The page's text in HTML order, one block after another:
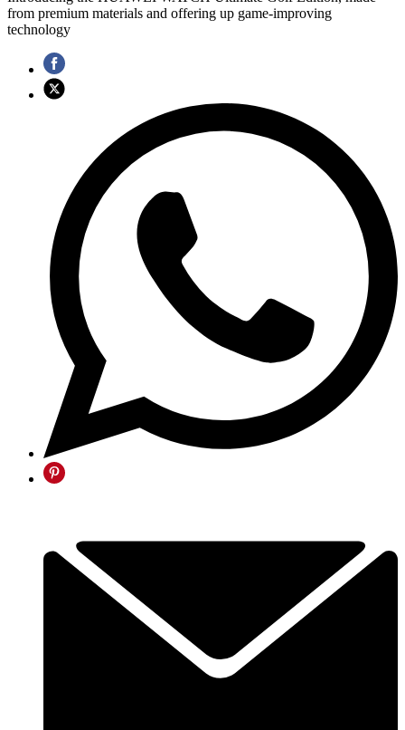
from premium materials and offering up game-improving
technology